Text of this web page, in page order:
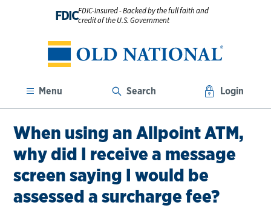
FDICFDIC-Insured - Backed by the full faith and
credit of the U.S. Government
Menu Search Login
When using an Allpoint ATM,
why did I receive a message
screen saying I would be
assessed a surcharge fee?